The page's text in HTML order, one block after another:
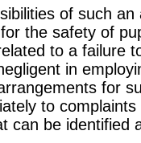
of such
the safety of
to a failure
in
for
to
can be identified